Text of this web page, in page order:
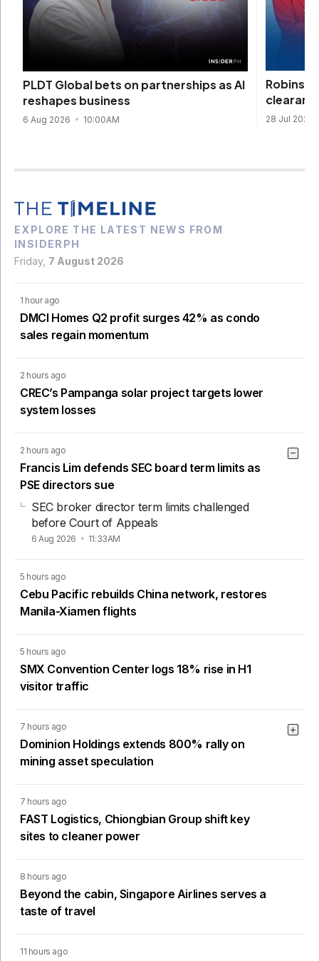
PLDT Global bets on partnerships as AI
reshapes business
6 Aug 2026 10:00AM 28 Jul 2026
EXPLORE THE LATEST NEWS FROM
INSIDERPH
Friday, 7 August 2026
1 hour ago
DMCI Homes Q2 profit surges 42% as condo
sales regain momentum
2 hours ago
CREC’s Pampanga solar project targets lower
system losses
2 hours ago
Francis Lim defends SEC board term limits as
PSE directors sue
SEC broker director term limits challenged
before Court of Appeals
6 Aug 2026 11:33AM
5 hours ago
Cebu Pacific rebuilds China network, restores
Manila-Xiamen flights
5 hours ago
SMX Convention Center logs 18% rise in H1
visitor traffic
7 hours ago
Dominion Holdings extends 800% rally on
mining asset speculation
7 hours ago
FAST Logistics, Chiongbian Group shift key
sites to cleaner power
8 hours ago
Beyond the cabin, Singapore Airlines serves a
taste of travel
11 hours ago